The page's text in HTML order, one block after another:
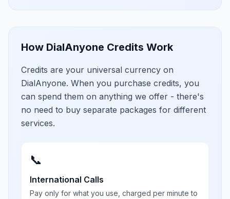
How DialAnyone Credits Work
Credits are your universal currency on
DialAnyone. When you purchase credits, you
can spend them on anything we offer - there's
no need to buy separate packages for different
services.
📞
International Calls
Pay only for what you use, charged per minute to